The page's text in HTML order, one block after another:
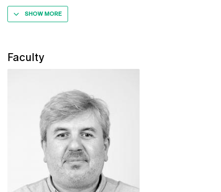
SHOW MORE
Faculty